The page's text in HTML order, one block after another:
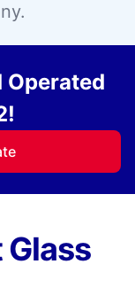
Operated